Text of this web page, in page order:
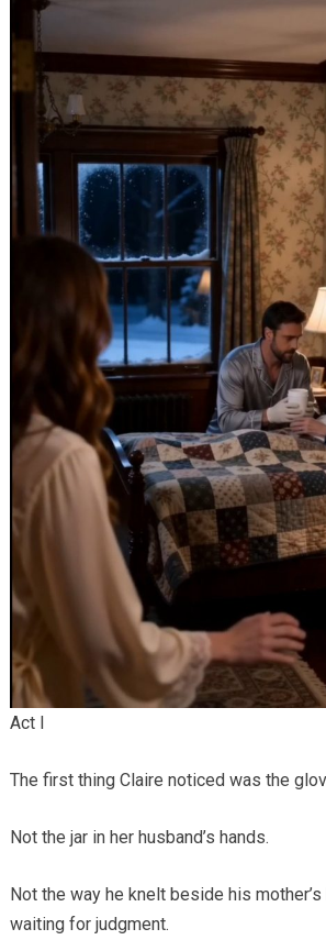
Act I
The first thing Claire noticed was the
Not the jar in her husband’s hands.
Not the way he knelt beside his
waiting for judgment.